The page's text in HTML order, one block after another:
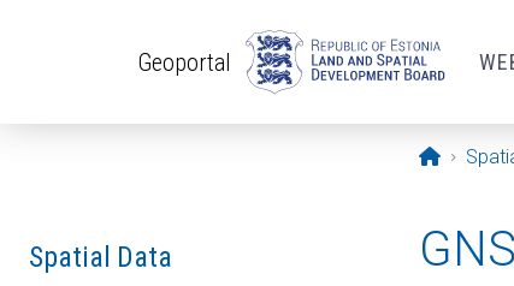
Geoportal
Spatial Data